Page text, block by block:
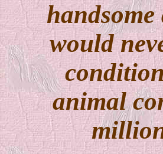
would
animal